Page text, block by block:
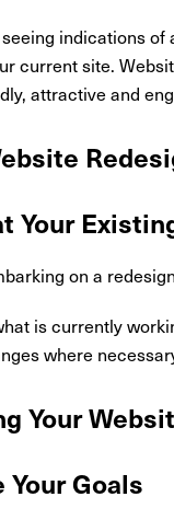
indications
current site.
attractive and
Your
on a
is currently
where
Your
Your Goals